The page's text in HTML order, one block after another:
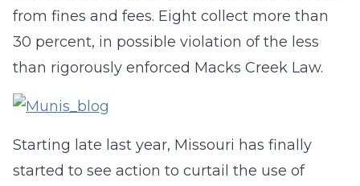
from fines and fees. Eight collect more than
30 percent, in possible violation of the less
than rigorously enforced Macks Creek Law.
Starting late last year, Missouri has finally
started to see action to curtail the use of